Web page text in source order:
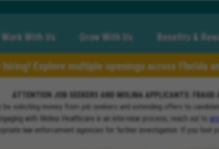
Work With Us Grow With Us Benefits &
hiring! Explore multiple openings across Florida
ATTENTION JOB SEEKERS AND MOLINA APPLICANTS: FRAUD
be soliciting money from job seekers and extending offers to
with Molina Healthcare in an interview process, reach out to
law enforcement agencies for further investigation. If you feel